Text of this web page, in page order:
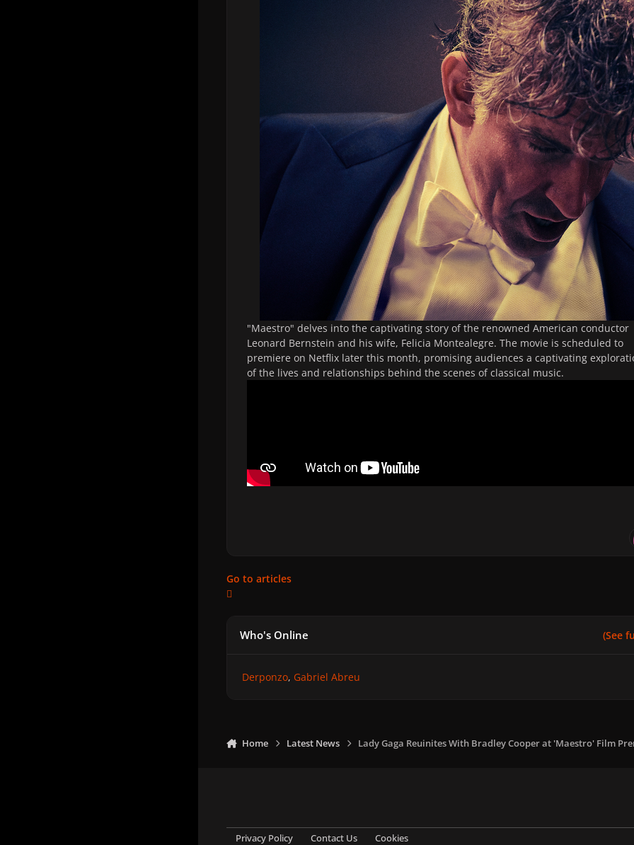
"Maestro" delves into the captivating story of the renowned American conductor
Leonard Bernstein and his wife, Felicia Montealegre. The movie is scheduled to
premiere on Netflix later this month, promising audiences a captivating
of the lives and relationships behind the scenes of classical music.
Go to articles
Who's Online (See
Derponzo Gabriel Abreu
Home Latest News Lady Gaga Reuinites With Bradley Cooper at 'Maestro' Film
Privacy Policy Contact Us Cookies